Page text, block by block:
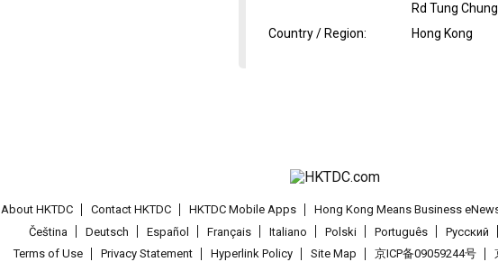
Rd Tung
Country / Region: Hong Kong
About HKTDC Contact HKTDC HKTDC Mobile Apps Hong Kong Means Business
Čeština
Deutsch Español Français Italiano Polski Português Pусский
Terms of Use
Privacy Statement Hyperlink Policy Site Map 京ICP备09059244号